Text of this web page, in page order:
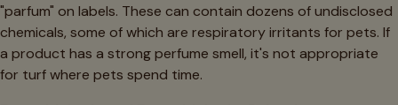
"parfum" on labels. These can contain dozens of undisclosed
chemicals, some of which are respiratory irritants for pets. If
a product has a strong perfume smell, it's not appropriate
for turf where pets spend time.